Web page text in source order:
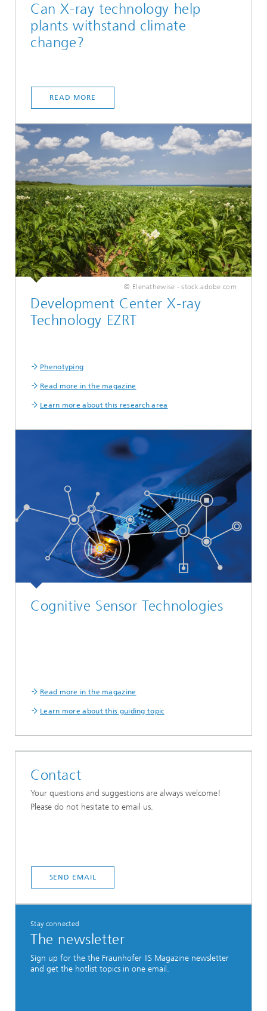
Can X-ray technology help
plants withstand climate
change?
READ MORE
© Elenathewise - stock.adobe.com
Development Center X-ray
Technology EZRT
Phenotyping
Read more in the magazine
Learn more about this research area
Cognitive Sensor Technologies
Read more in the magazine
Learn more about this guiding topic
Contact
Your questions and suggestions are always welcome!
Please do not hesitate to email us.
SEND EMAIL
Stay connected
The newsletter
Sign up for the the Fraunhofer IIS Magazine newsletter
and get the hotlist topics in one email.